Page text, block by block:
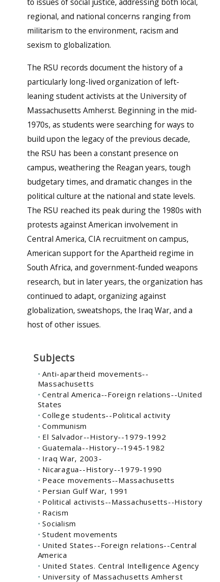
regional, and national concerns ranging from
militarism to the environment, racism and
sexism to globalization.
The RSU records document the history of a
particularly long-lived organization of left-
leaning student activists at the University of
Massachusetts Amherst. Beginning in the mid-
1970s, as students were searching for ways to
build upon the legacy of the previous decade,
the RSU has been a constant presence on
campus, weathering the Reagan years, tough
budgetary times, and dramatic changes in the
political culture at the national and state levels.
The RSU reached its peak during the 1980s with
protests against American involvement in
Central America, CIA recruitment on campus,
American support for the Apartheid regime in
South Africa, and government-funded weapons
research, but in later years, the organization has
continued to adapt, organizing against
globalization, sweatshops, the Iraq War, and a
host of other issues.
Subjects
Anti-apartheid movements--
Massachusetts
Central America--Foreign relations--United
States
College students--Political activity
Communism
El Salvador--History--1979-1992
Guatemala--History--1945-1982
Iraq War, 2003-
Nicaragua--History--1979-1990
Peace movements--Massachusetts
Persian Gulf War, 1991
Political activists--Massachusetts--History
Racism
Socialism
Student movements
United States--Foreign relations--Central
America
United States. Central Intelligence Agency
University of Massachusetts Amherst